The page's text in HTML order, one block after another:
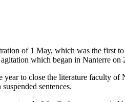
of 1 May, which was the first
which began in Nanterre on
to close the literature faculty
sentences.